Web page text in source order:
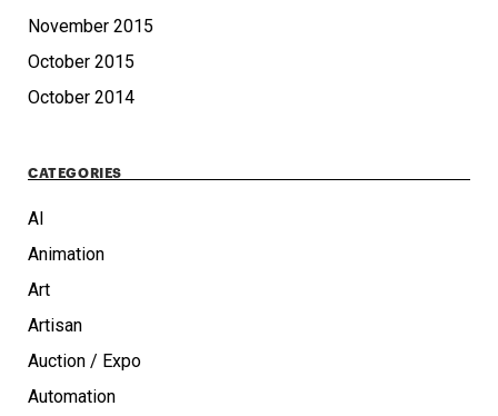
November 2015
October 2015
October 2014
CATEGORIES
AI
Animation
Art
Artisan
Auction / Expo
Automation